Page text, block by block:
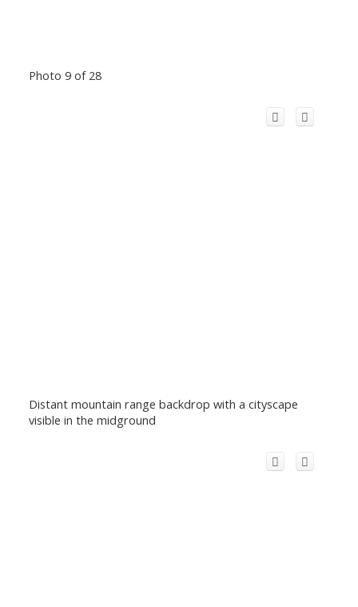
Photo 9 of 28
Distant mountain range backdrop with a cityscape
visible in the midground